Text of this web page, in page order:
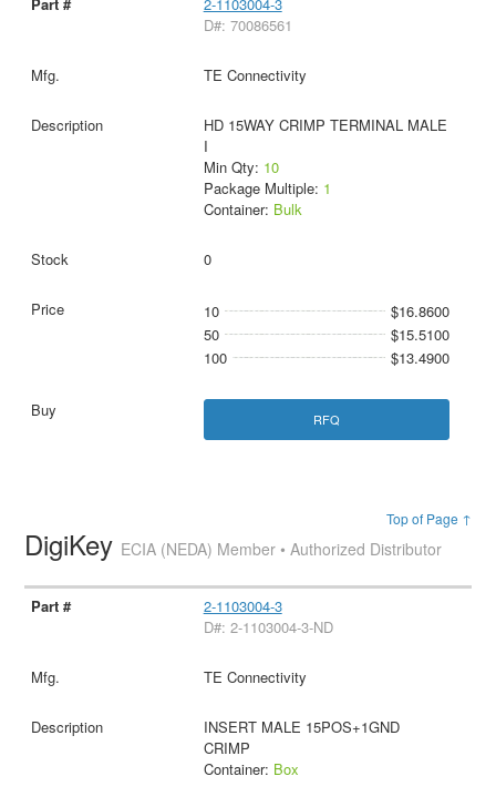
D#: 70086561
TE Connectivity
HD 15WAY CRIMP TERMINAL MALE
I
Min Qty: 10
Package Multiple: 1
Container: Bulk
0
10
$16.8600
50
$15.5100
100
$13.4900
RFQ
Top of Page ↑
DigiKey ECIA (NEDA) Member • Authorized Distributor
2-1103004-3
D#: 2-1103004-3-ND
TE Connectivity
INSERT MALE 15POS+1GND
CRIMP
Container: Box